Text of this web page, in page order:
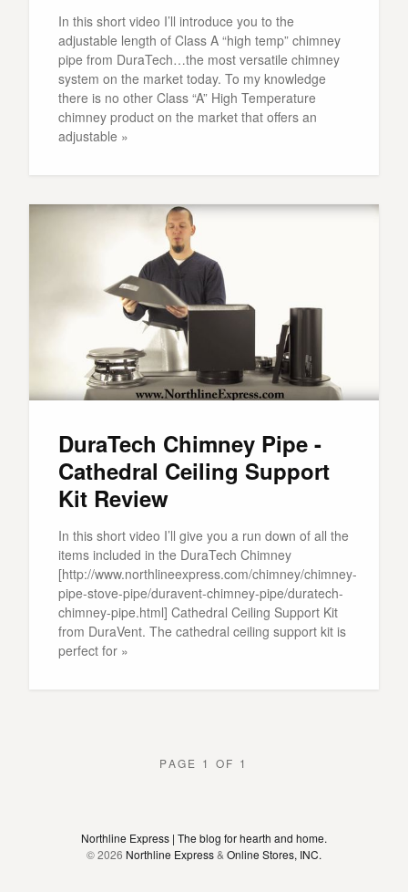
In this short video I’ll introduce you to the
adjustable length of Class A “high temp” chimney
pipe from DuraTech…the most versatile chimney
system on the market today. To my knowledge
there is no other Class “A” High Temperature
chimney product on the market that offers an
adjustable »
DuraTech Chimney Pipe -
Cathedral Ceiling Support
Kit Review
In this short video I’ll give you a run down of all the
items included in the DuraTech Chimney
[http://www.northlineexpress.com/chimney/chimney-
pipe-stove-pipe/duravent-chimney-pipe/duratech-
chimney-pipe.html] Cathedral Ceiling Support Kit
from DuraVent. The cathedral ceiling support kit is
perfect for »
PAGE 1 OF 1
Northline Express | The blog for hearth and home.
© 2026 Northline Express& Online Stores, INC.